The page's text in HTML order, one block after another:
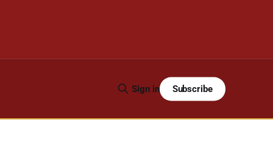
Sign in Subscribe